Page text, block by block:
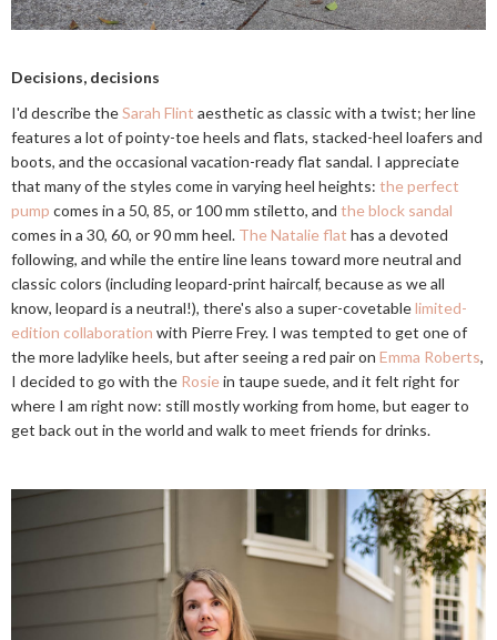
Decisions, decisions
I'd describe theSarah Flint aesthetic as classic with a twist; her line
features a lot of pointy-toe heels and flats, stacked-heel loafers and
boots, and the occasional vacation-ready flat sandal. I appreciate
that many of the styles come in varying heel heights: the perfect
pump comes in a 50, 85, or 100 mm stiletto, and the block sandal
comes in a 30, 60, or 90 mm heel. The Natalie flat has a devoted
following, and while the entire line leans toward more neutral and
classic colors (including leopard-print haircalf, because as we all
know, leopard is a neutral!), there's also a super-covetablelimited-
edition collaboration with Pierre Frey. I was tempted to get one of
the more ladylike heels, but after seeing a red pair on Emma Roberts,
I decided to go with the Rosiein taupe suede, and it felt right for
where I am right now: still mostly working from home, but eager to
get back out in the world and walk to meet friends for drinks.